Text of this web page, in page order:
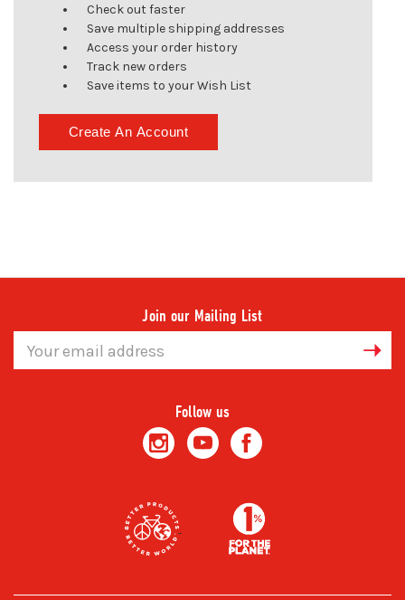
Check out faster
Save multiple shipping addresses
Access your order history
Track new orders
Save items to your Wish List
Create An Account
Join our Mailing List
Address
Follow us